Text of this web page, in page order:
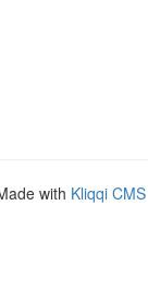
with Kliqqi CMS